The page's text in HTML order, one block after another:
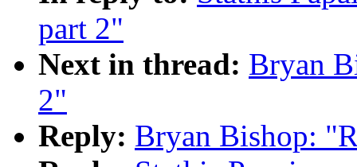
part 2"
Next in thread: Bryan
2"
Reply: Bryan Bishop: